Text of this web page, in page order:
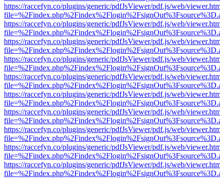
https://raccefyn.co/plugins/generic/pdfJsViewer/pdf.js/web/
https://raccefyn.co/plugins/generic/pdfJsViewer/pdf.js/web/
https://raccefyn.co/plugins/generic/pdfJsViewer/pdf.js/web/
https://raccefyn.co/plugins/generic/pdfJsViewer/pdf.js/web/
https://raccefyn.co/plugins/generic/pdfJsViewer/pdf.js/web/
https://raccefyn.co/plugins/generic/pdfJsViewer/pdf.js/web/
https://raccefyn.co/plugins/generic/pdfJsViewer/pdf.js/web/
https://raccefyn.co/plugins/generic/pdfJsViewer/pdf.js/web/
https://raccefyn.co/plugins/generic/pdfJsViewer/pdf.js/web/
https://raccefyn.co/plugins/generic/pdfJsViewer/pdf.js/web/